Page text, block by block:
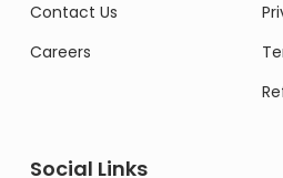
Contact Us
Careers
Social Links